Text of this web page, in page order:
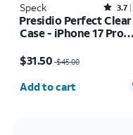
Speck 3.7
Presidio Perfect Clear
Case - iPhone 17 Pro
$31.50$45.00
Quantity selected: 0
Add to cart